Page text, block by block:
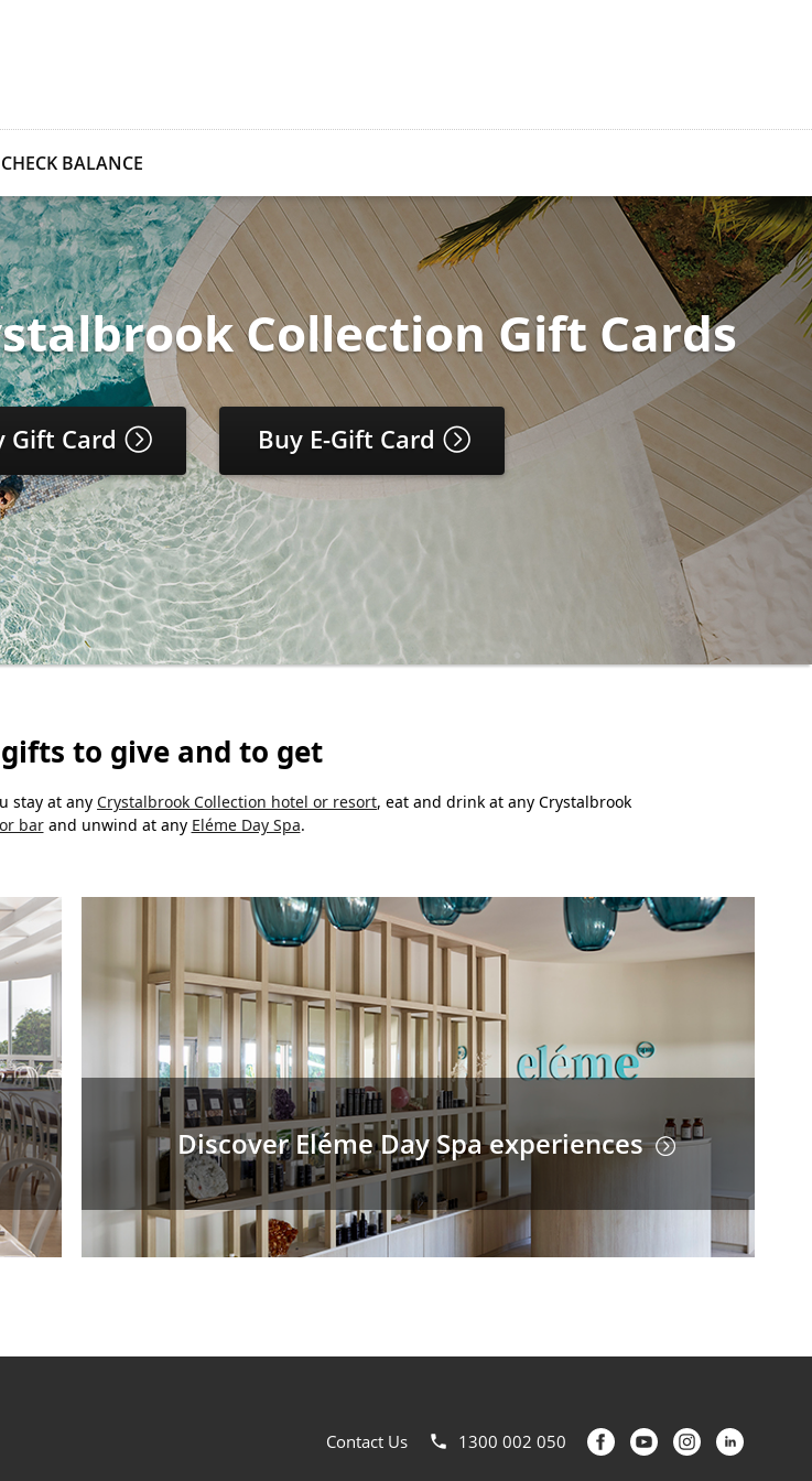
CHECK BALANCE
Collection Gift Cards
Gift Card Buy E-Gift Card
to give and to get
stay at any Crystalbrook Collection hotel or resort, eat and drink at any Crystalbrook
barand unwind at any Eléme Day Spa.
Discover Eléme Day Spa experiences
Contact Us phone 1300 002 050